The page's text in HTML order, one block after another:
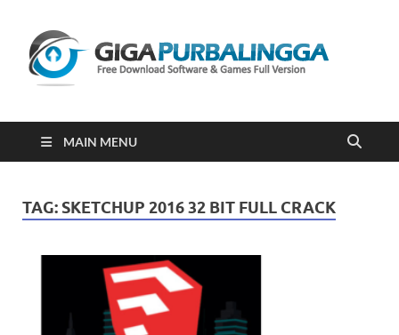
2023
MAIN MENU
TAG: SKETCHUP 2016 32 BIT FULL CRACK